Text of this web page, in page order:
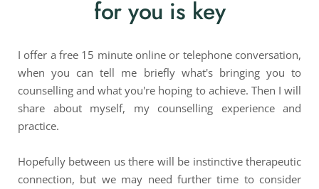
for you is key
I offer a free 15 minute online or telephone conversation,
when you can tell me briefly what's bringing you to
counselling and what you're hoping to achieve. Then I will
share about myself, my counselling experience and
practice.
Hopefully between us there will be instinctive therapeutic
connection, but we may need further time to consider